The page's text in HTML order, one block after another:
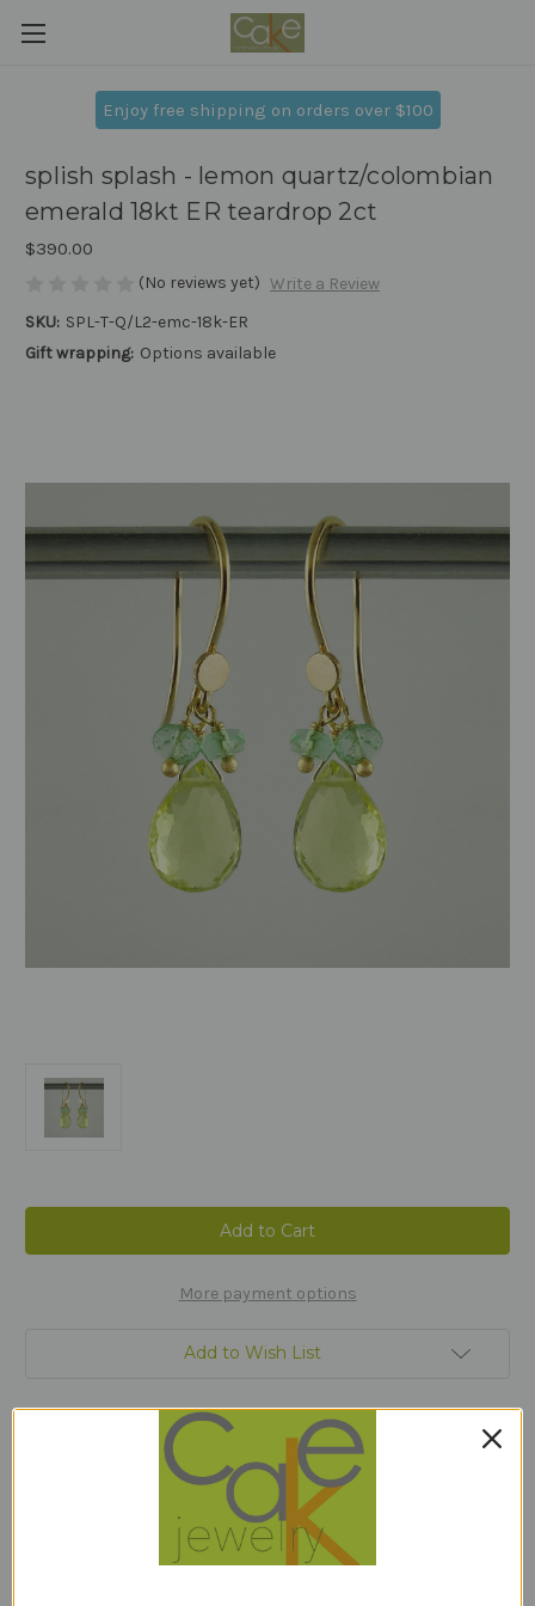
Enjoy free shipping on orders over $100
splish splash - lemon quartz/colombian
emerald 18kt ER teardrop 2ct
$390.00
(No reviews yet) Write a Review
SKU: SPL-T-Q/L2-emc-18k-ER
Gift wrapping: Options available
More payment options
Add to Wish List
Description